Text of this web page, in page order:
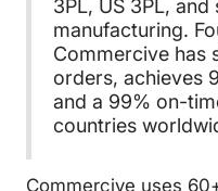
3PL, US 3PL,
manufacturing.
Commercive has
orders, achieves
and a 99% on-
countries
Commercive uses